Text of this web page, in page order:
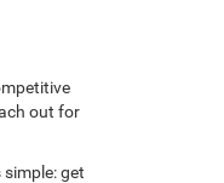
out for
get